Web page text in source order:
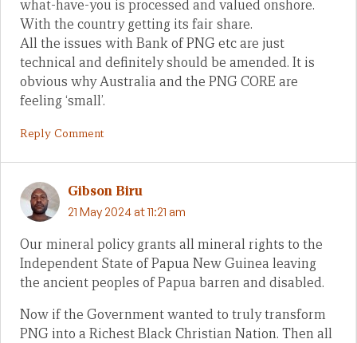
what-have-you is processed and valued onshore.
With the country getting its fair share.
All the issues with Bank of PNG etc are just
technical and definitely should be amended. It is
obvious why Australia and the PNG CORE are
feeling ‘small’.
Reply Comment
Gibson Biru
21 May 2024 at 11:21 am
Our mineral policy grants all mineral rights to the
Independent State of Papua New Guinea leaving
the ancient peoples of Papua barren and disabled.
Now if the Government wanted to truly transform
PNG into a Richest Black Christian Nation. Then all